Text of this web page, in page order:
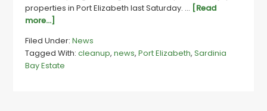
properties in Port Elizabeth last Saturday. … [Read
more...]
residents
unite
for
Filed Under:News
Tagged With:cleanup,news,Port Elizabeth,Sardinia
Bay Estate